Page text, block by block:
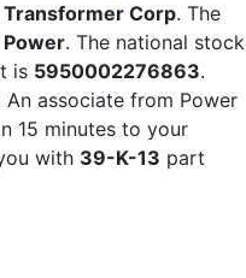
Transformer Corp. The
. The national stock
is 5950002276863.
associate from Power
15 minutes to your
with 39-K-13 part